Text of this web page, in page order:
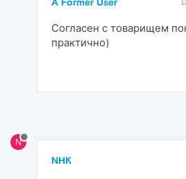
Согласен с товарищем
практично)
N
NHK